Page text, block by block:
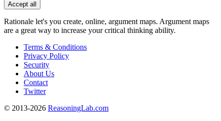
Accept all
Rationale let's you create, online, argument maps. Argument maps
are a great way to increase your critical thinking ability.
Terms & Conditions
Privacy Policy
Security
About Us
Contact
Twitter
© 2013-2026 ReasoningLab.com